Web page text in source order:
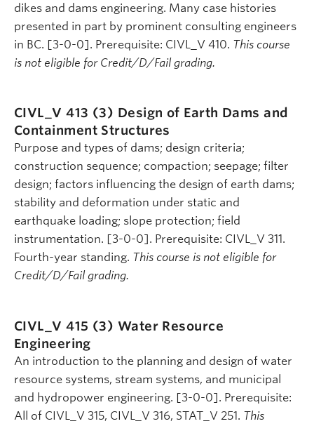
dikes and dams engineering. Many case histories
presented in part by prominent consulting engineers
in BC. [3-0-0]. Prerequisite: CIVL_V 410. This course
is not eligible for Credit/D/Fail grading.
CIVL_V 413 (3) Design of Earth Dams and
Containment Structures
Purpose and types of dams; design criteria;
construction sequence; compaction; seepage; filter
design; factors influencing the design of earth dams;
stability and deformation under static and
earthquake loading; slope protection; field
instrumentation. [3-0-0]. Prerequisite: CIVL_V 311.
Fourth-year standing. This course is not eligible for
Credit/D/Fail grading.
CIVL_V 415 (3) Water Resource
Engineering
An introduction to the planning and design of water
resource systems, stream systems, and municipal
and hydropower engineering. [3-0-0]. Prerequisite:
All of CIVL_V 315, CIVL_V 316, STAT_V 251. This